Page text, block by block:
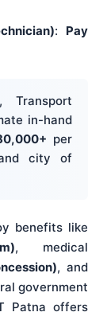
: Pay
Transport
in-hand
per
city of
benefits like
, medical
, and
government
Patna offers